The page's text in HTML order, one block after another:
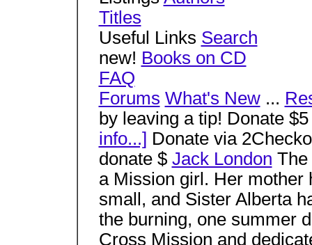
Titles
Useful Links Search
new! Books on CD
FAQ
Forums What's New...
by leaving a tip! Donate
info...] Donate via
donate $ Jack London The
a Mission girl. Her mother
small, and Sister Alberta
the burning, one summer
Cross Mission and